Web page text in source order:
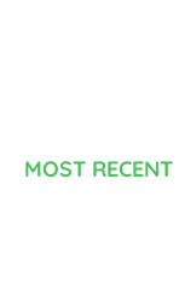
MOST RECENT